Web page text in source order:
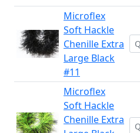
Microflex
Soft Hackle
Chenille Extra
Large Black
#11
Microflex
Soft Hackle
Chenille Extra